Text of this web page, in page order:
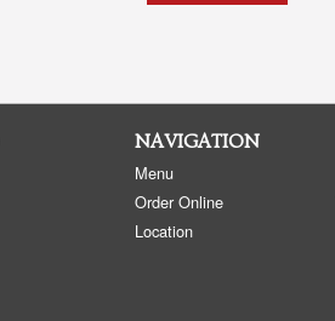
NAVIGATION
Menu
Order Online
Location